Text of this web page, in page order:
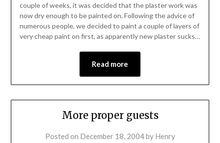
couple of weeks, it was decided that the plaster work was
now dry enough to be painted on. Following the advice of
numerous people, we decided to paint a couple of layers of
very cheap paint on first, as apparently new plaster sucks…
Read more
More proper guests
Posted on December 18, 2004by Henry